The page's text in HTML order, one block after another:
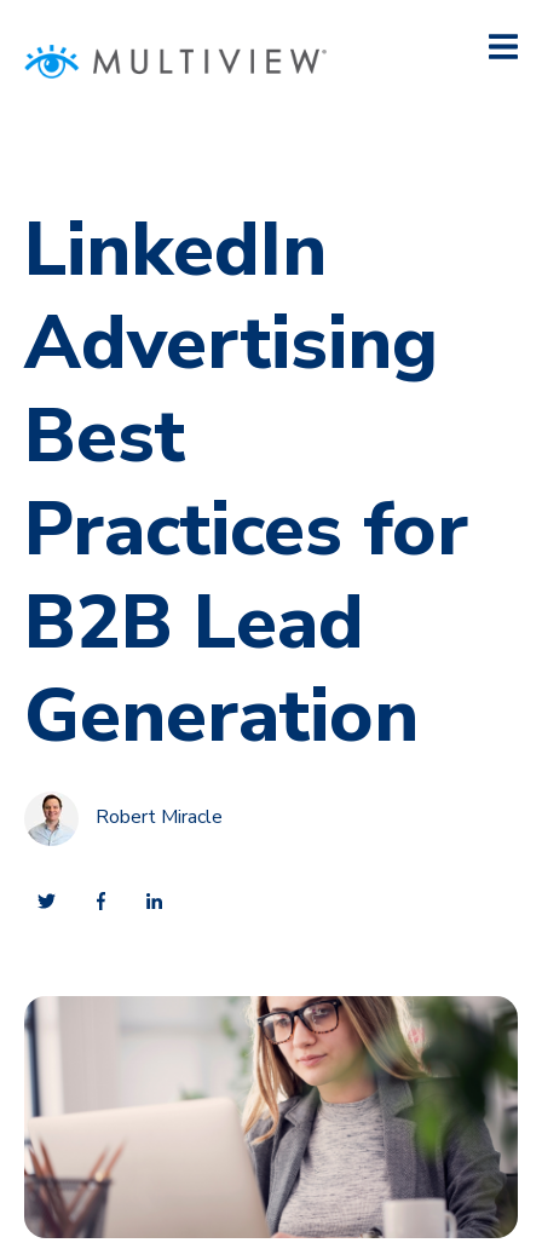
LinkedIn
Advertising
Best
Practices for
B2B Lead
Generation
Robert Miracle